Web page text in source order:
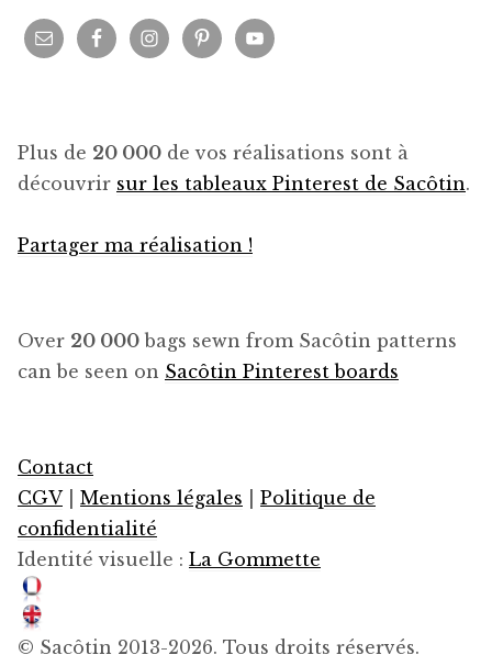
Plus de 20 000 de vos réalisations sont à
découvrir sur les tableaux Pinterest de Sacôtin.
Partager ma réalisation !
Over 20 000 bags sewn from Sacôtin patterns
can be seen on Sacôtin Pinterest boards
Contact
CGV| Mentions légales
Politique de
confidentialité
Identité visuelle : La Gommette
© Sacôtin 2013-2026. Tous droits réservés.